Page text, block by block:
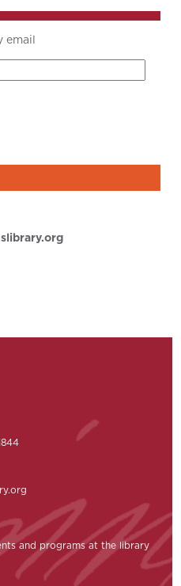
email
and programs at the library